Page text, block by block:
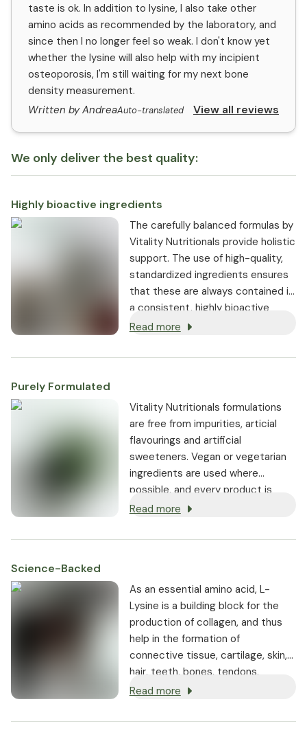
taste is ok. In addition to lysine, I also take other
amino acids as recommended by the laboratory, and
since then I no longer feel so weak. I don't know yet
whether the lysine will also help with my incipient
osteoporosis, I'm still waiting for my next bone
density measurement.
Written by AndreaAuto-translated View all reviews
We only deliver the best quality:
Highly bioactive ingredients
The carefully balanced formulas by
Vitality Nutritionals provide holistic
support. The use of high-quality,
standardized ingredients ensures
that these are always contained in
a consistent, highly bioactive
dosage.
Read more
Purely Formulated
Vitality Nutritionals formulations
are free from impurities, articial
flavourings and artificial
sweeteners. Vegan or vegetarian
ingredients are used where
possible, and every product is
non-GMO.
Read more
Science-Backed
As an essential amino acid, L-
Lysine is a building block for the
production of collagen, and thus
help in the formation of
connective tissue, cartilage, skin,
hair, teeth, bones, tendons,
collagen and muscle.
Read more